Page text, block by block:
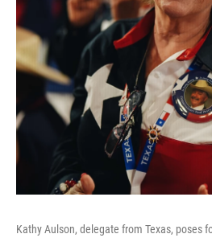
Kathy Aulson, delegate from Texas, poses